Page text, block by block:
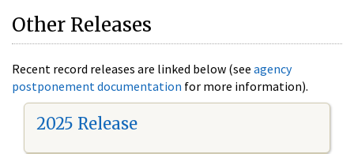
Other Releases
Recent record releases are linked below (see agency
postponement documentation for more information).
2025 Release